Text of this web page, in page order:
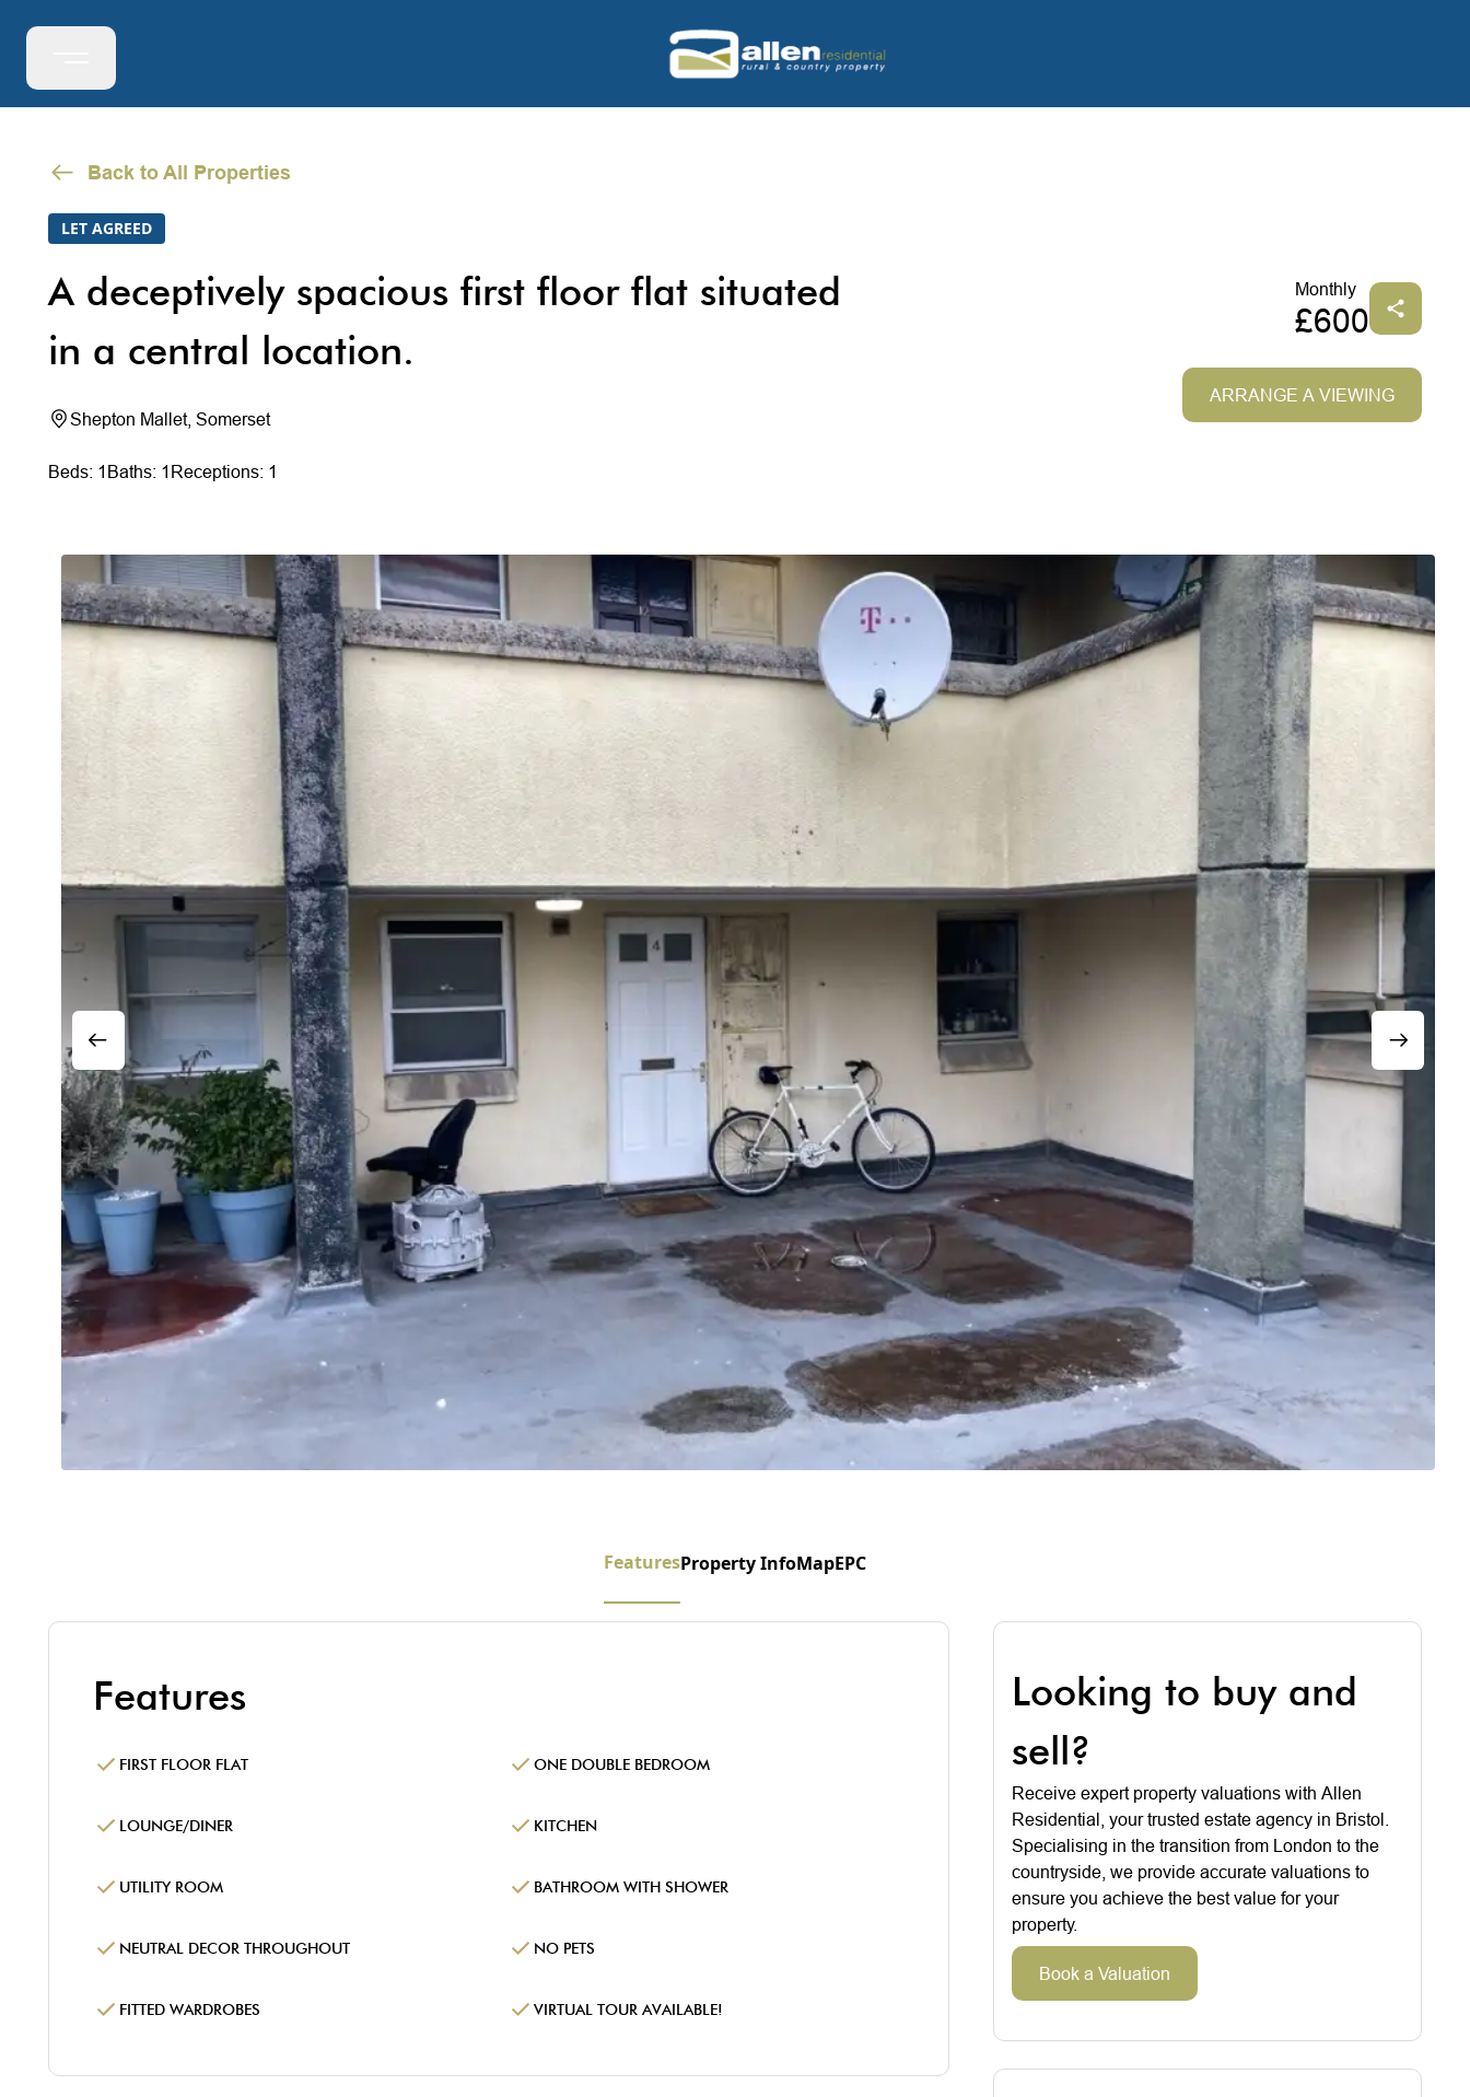
Back to All Properties
LET AGREED
A deceptively spacious first floor flat situated
in a central location.
Shepton Mallet, Somerset
Beds: 1 Baths: 1 Receptions: 1
Monthly
£600
ARRANGE A VIEWING
FeaturesProperty InfoMapEPC
Features
FIRST FLOOR FLAT ONE DOUBLE BEDROOM
LOUNGE/DINER KITCHEN
UTILITY ROOM BATHROOM WITH SHOWER
NEUTRAL DECOR THROUGHOUT NO PETS
FITTED WARDROBES VIRTUAL TOUR AVAILABLE!
Looking to buy and
sell?
Receive expert property valuations with Allen
Residential, your trusted estate agency in Bristol.
Specialising in the transition from London to the
countryside, we provide accurate valuations to
ensure you achieve the best value for your
property.
Book a Valuation